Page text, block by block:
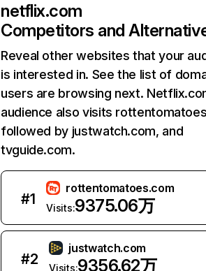
netflix.com
Competitors and
Reveal other websites that your
is interested in. See the list of
users are browsing next.
audience also visits
followed by justwatch.com, and
tvguide.com.
#1
rottentomatoes.com
Visits:9375.06万
#2
justwatch.com
Visits:9356.62万